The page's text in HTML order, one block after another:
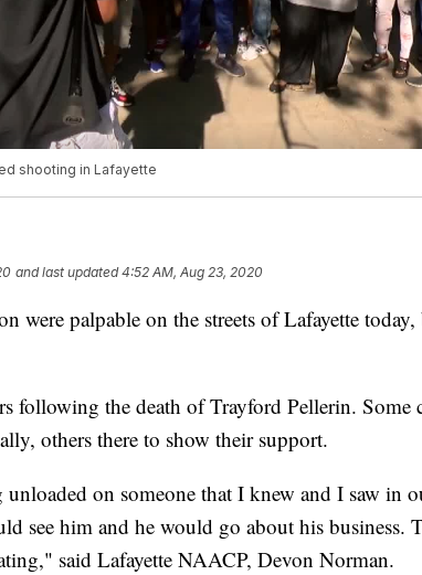
shooting in Lafayette
and last updated 4:52 AM, Aug 23, 2020
were palpable on the streets of Lafayette
following the death of Trayford Pellerin.
others there to show their support.
on someone that I knew and I saw in
see him and he would go about his business.
said Lafayette NAACP, Devon Norman.